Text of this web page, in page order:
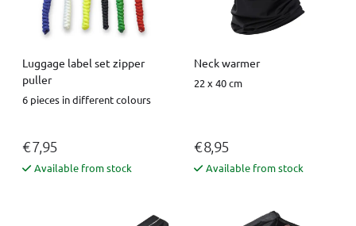
Luggage label set zipper
puller
6 pieces in different colours
€ 7,95
Available from stock
Neck warmer
22 x 40 cm
€ 8,95
Available from stock